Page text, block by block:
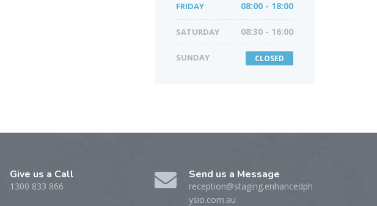
FRIDAY 08:00 - 18:00
SATURDAY 08:30 - 16:00
SUNDAY CLOSED
Give us a Call
1300 833 866
Send us a Message
reception@staging.enhancedph
ysio.com.au